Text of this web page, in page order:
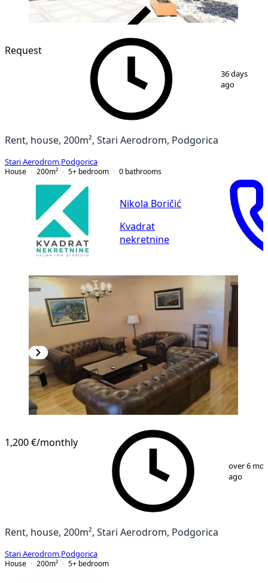
25
Request
36 days
ago
Rent, house, 200m², Stari Aerodrom, Podgorica
Stari Aerodrom Podgorica
House
200m² 5+ bedroom 0 bathrooms
Nikola Boričić
Kvadrat
nekretnine
1,200 €/monthly
over 6
ago
Rent, house, 200m², Stari Aerodrom, Podgorica
Stari Aerodrom Podgorica
House
200m² 5+ bedroom